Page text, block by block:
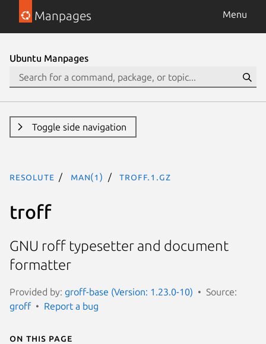
Manpages Menu
Ubuntu Manpages
Toggle side navigation
resolute man(1) troff.1.gz
troff
GNU roff typesetter and document
formatter
Provided by: groff-base (Version: 1.23.0-10)
Source:
groff
Report a bug
On this page